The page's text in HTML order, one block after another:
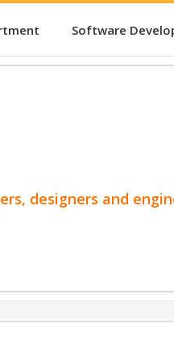
Software
designers and